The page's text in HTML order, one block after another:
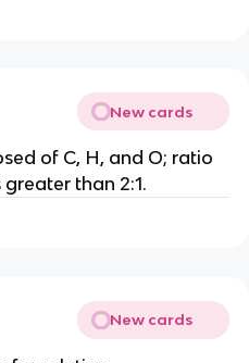
New cards
of C, H, and O; ratio
than 2:1.
New cards